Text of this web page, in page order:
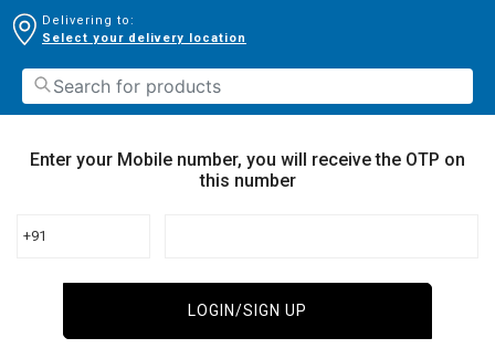
Delivering to:
Select your delivery location
Enter your Mobile number, you will receive the OTP on
this number
+91
LOGIN/SIGN UP